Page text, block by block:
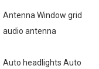
Antenna Window grid
audio antenna
Auto headlights Auto